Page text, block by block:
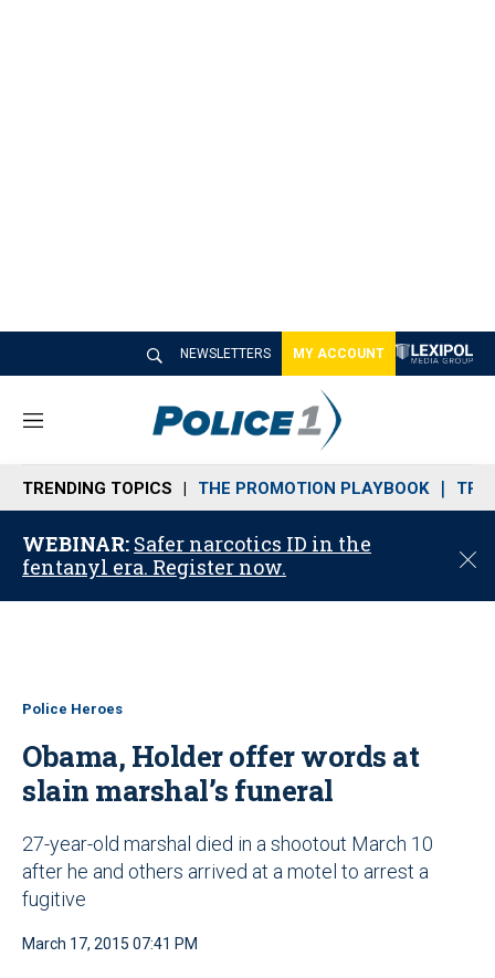
NEWSLETTERS MY ACCOUNT
M
n
u
TRENDING TOPICS THE PROMOTION PLAYBOOK
WEBINAR: Safer narcotics ID in the
fentanyl era. Register now.
C
o
Police Heroes
Obama, Holder offer words at
slain marshal’s funeral
27-year-old marshal died in a shootout March 10
after he and others arrived at a motel to arrest a
fugitive
March 17, 2015 07:41 PM